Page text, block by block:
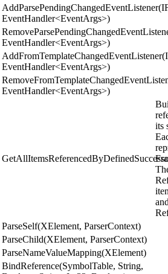
EventHandler<EventArgs>)
EventHandler<EventArgs>)
EventHandler<EventArgs>)
EventHandler<EventArgs>)
its
ParseSelf(XElement, ParserContext)
ParseChild(XElement, ParserContext)
ParseNameValueMapping(XElement)
BindReference(SymbolTable, String,